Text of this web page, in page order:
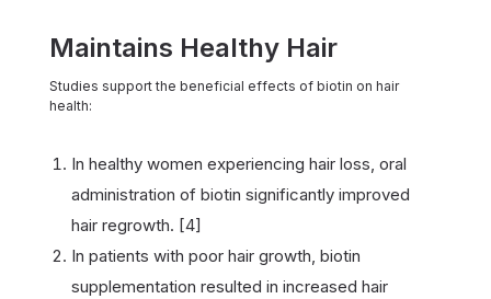
Maintains Healthy Hair
Studies support the beneficial effects of biotin on hair
health:
In healthy women experiencing hair loss, oral
administration of biotin significantly improved
hair regrowth. [4]
In patients with poor hair growth, biotin
supplementation resulted in increased hair